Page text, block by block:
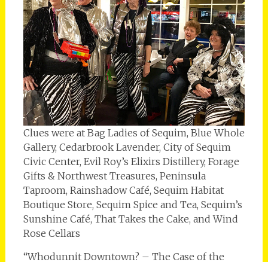
Clues were at Bag Ladies of Sequim, Blue Whole
Gallery, Cedarbrook Lavender, City of Sequim
Civic Center, Evil Roy’s Elixirs Distillery, Forage
Gifts & Northwest Treasures, Peninsula
Taproom, Rainshadow Café, Sequim Habitat
Boutique Store, Sequim Spice and Tea, Sequim’s
Sunshine Café, That Takes the Cake, and Wind
Rose Cellars
“Whodunnit Downtown? – The Case of the